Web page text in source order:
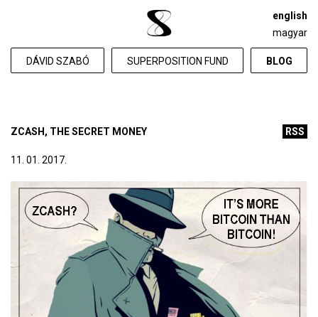
DÁVID SZABÓ SUPERPOSITION FUND BLOG
english
magyar
RSS
ZCASH, THE SECRET MONEY
11. 01. 2017.